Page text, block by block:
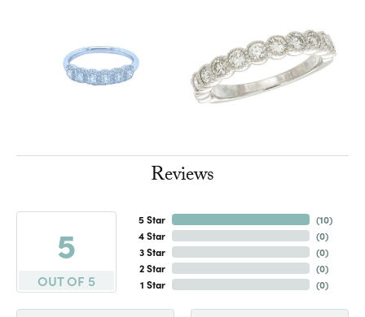
Reviews
5
OUT OF 5
5 Star
4 Star
3 Star
2 Star
1 Star
(10)
(0)
(0)
(0)
(0)